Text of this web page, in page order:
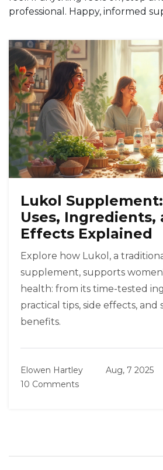
professional. Happy, informed
Lukol
Uses, Ingredients,
Effects Explained
Explore how Lukol, a
supplement, supports
health: from its time-tested
practical tips, side effects, and
benefits.
Elowen Hartley
Aug, 7 2025
10 Comments